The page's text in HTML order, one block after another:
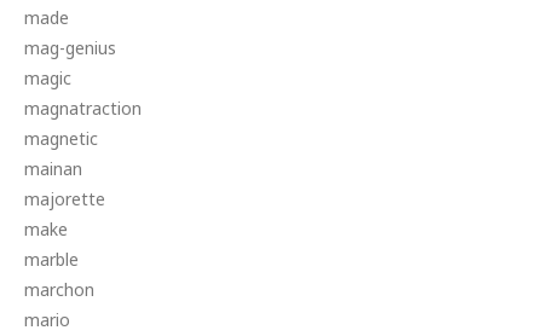
made
mag-genius
magic
magnatraction
magnetic
mainan
majorette
make
marble
marchon
mario